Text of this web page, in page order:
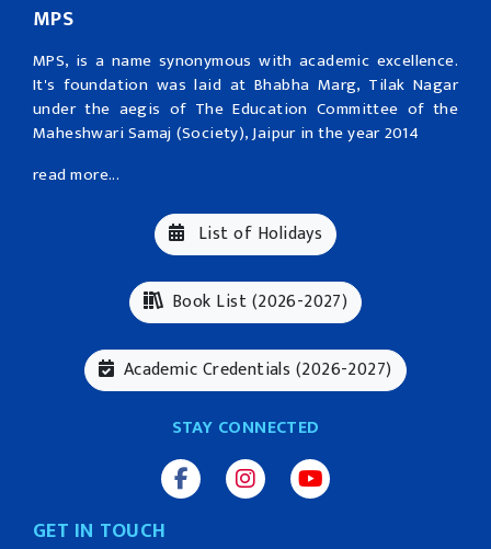
MPS
MPS, is a name synonymous with academic excellence.
It's foundation was laid at Bhabha Marg, Tilak Nagar
under the aegis of The Education Committee of the
Maheshwari Samaj (Society), Jaipur in the year 2014
read more...
List of Holidays
Book List (2026-2027)
Academic Credentials (2026-2027)
STAY CONNECTED
GET IN TOUCH